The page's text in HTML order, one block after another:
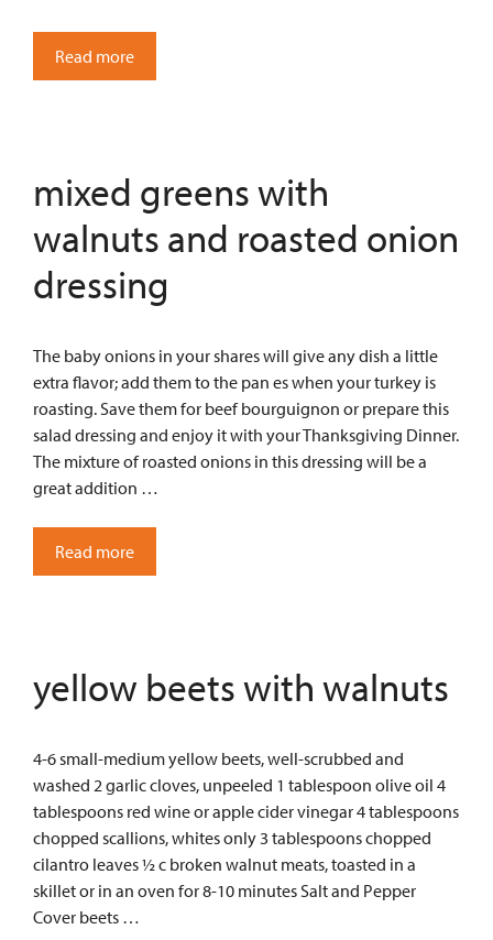
Read more
mixed greens with
walnuts and roasted onion
dressing
The baby onions in your shares will give any dish a little
extra flavor; add them to the pan es when your turkey is
roasting. Save them for beef bourguignon or prepare this
salad dressing and enjoy it with your Thanksgiving Dinner.
The mixture of roasted onions in this dressing will be a
great addition …
Read more
yellow beets with walnuts
4-6 small-medium yellow beets, well-scrubbed and
washed 2 garlic cloves, unpeeled 1 tablespoon olive oil 4
tablespoons red wine or apple cider vinegar 4 tablespoons
chopped scallions, whites only 3 tablespoons chopped
cilantro leaves ½ c broken walnut meats, toasted in a
skillet or in an oven for 8-10 minutes Salt and Pepper
Cover beets …